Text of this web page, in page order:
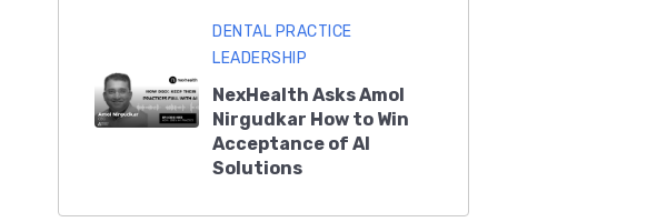
DENTAL PRACTICE
LEADERSHIP
NexHealth Asks Amol
Nirgudkar How to Win
Acceptance of AI
Solutions